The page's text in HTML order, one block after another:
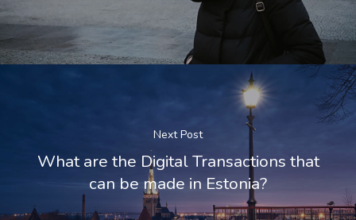
Next Post
What are the Digital Transactions that
can be made in Estonia?